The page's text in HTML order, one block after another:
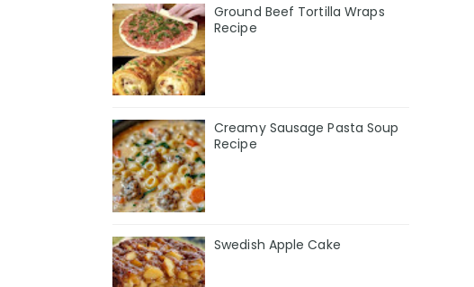
Ground Beef Tortilla Wraps
Recipe
Creamy Sausage Pasta Soup
Recipe
Swedish Apple Cake